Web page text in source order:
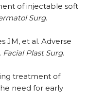
of injectable soft
Surg.
JM, et al. Adverse
Facial Plast Surg.
treatment of
need for early